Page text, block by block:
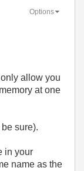
Options
allow you
at one
sure).
in your
name as the